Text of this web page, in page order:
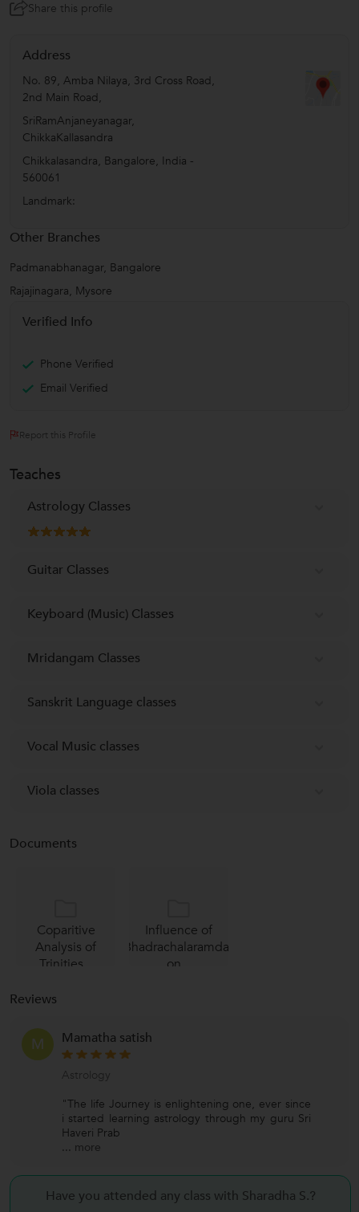
Share this profile
Address
No. 89, Amba Nilaya, 3rd Cross Road,
2nd Main Road,
SriRamAnjaneyanagar,
ChikkaKallasandra
Chikkalasandra, Bangalore, India -
560061
Landmark:
Other Branches
Padmanabhanagar, Bangalore
Rajajinagara, Mysore
Verified Info
Phone Verified
Email Verified
Report this Profile
Teaches
Astrology Classes
Guitar Classes
Keyboard (Music) Classes
Mridangam Classes
Sanskrit Language classes
Vocal Music classes
Viola classes
Documents
Coparitive
Analysis of
Trinities...
Influence of
Bhadrachalaramdas
on...
Reviews
M Mamatha satish
Astrology
"The life Journey is enlightening one, ever since
i started learning astrology through my guru Sri
Haveri Prab
... more
Have you attended any class with Sharadha S.?